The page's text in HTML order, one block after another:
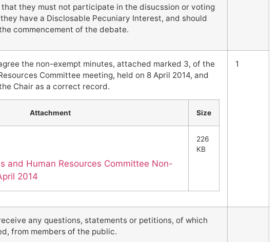
they must not participate in the disucssion or voting
have a Disclosable Pecuniary Interest, and should
commencement of the debate.
the non-exempt minutes, attached marked 3, of the
Committee meeting, held on 8 April 2014, and
Chair as a correct record.
Attachment Size
and Human Resources Committee Non-
2014
226
KB
1
any questions, statements or petitions, of which
from members of the public.